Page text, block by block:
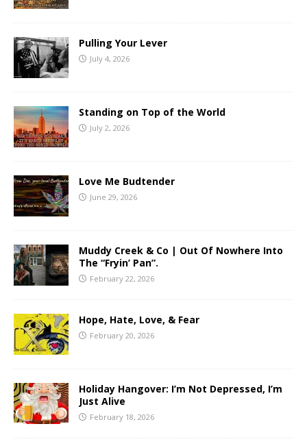
Pulling Your Lever
July 4, 2026
Standing on Top of the World
July 2, 2026
Love Me Budtender
June 29, 2026
Muddy Creek & Co | Out Of Nowhere Into
The “Fryin’ Pan”.
February 22, 2026
Hope, Hate, Love, & Fear
February 20, 2026
Holiday Hangover: I’m Not Depressed, I’m
Just Alive
February 18, 2026